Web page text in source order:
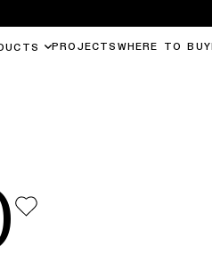
PROJECTS WHERE TO BUY